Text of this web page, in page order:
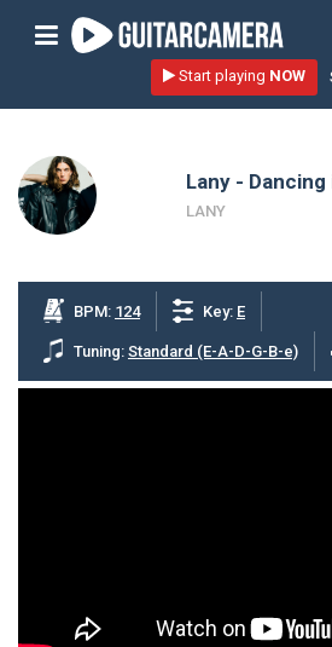
Sign up
Start playing NOW!
artists
music genres
request song
Start playing NOW
Lany -
LANY
BPM: 124 Key: E
Tuning: Standard (E-A-D-G-B-e)